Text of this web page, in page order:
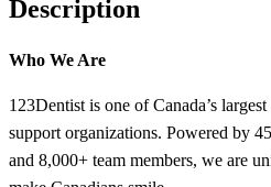
Description
Who We Are
123Dentist is one of Canada’s
support organizations. Powered by
and 8,000+ team members, we are